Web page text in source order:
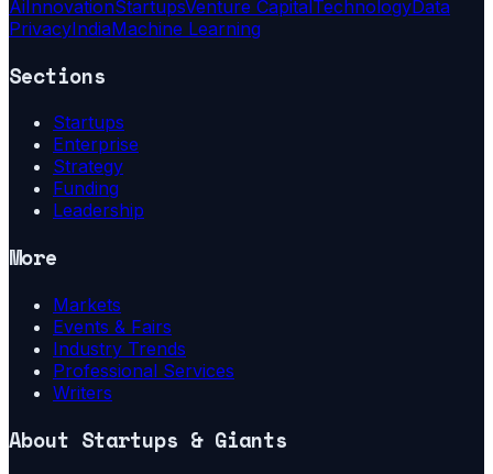
AiInnovationStartupsVenture CapitalTechnologyData
PrivacyIndiaMachine Learning
Sections
Startups
Enterprise
Strategy
Funding
Leadership
More
Markets
Events & Fairs
Industry Trends
Professional Services
Writers
About Startups & Giants